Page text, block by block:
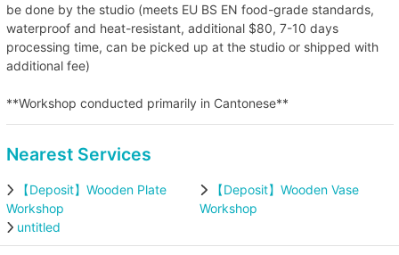
be done by the studio (meets EU BS EN food-grade standards,
waterproof and heat-resistant, additional $80, 7-10 days
processing time, can be picked up at the studio or shipped with
additional fee)
**Workshop conducted primarily in Cantonese**
Nearest Services
【Deposit】Wooden Plate
Workshop
【Deposit】Wooden Vase
Workshop
untitled